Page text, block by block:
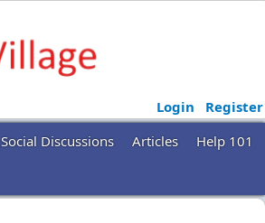
Login
Register
Social Discussions Articles
Help 101